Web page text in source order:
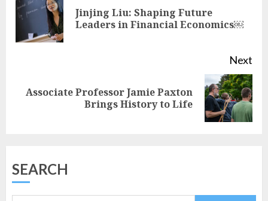
ReadingJinjing Liu: Shaping Future
Leaders in Financial Economics￼
Next
Next
Associate Professor Jamie Paxton
Brings History to Life
SEARCH